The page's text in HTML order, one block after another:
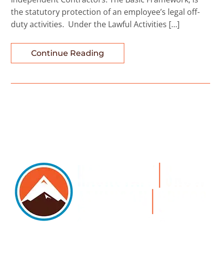
the statutory protection of an employee’s legal off-
duty activities. Under the Lawful Activities […]
Continue Reading